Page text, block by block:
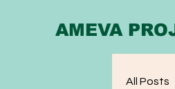
AMEVA
All Posts